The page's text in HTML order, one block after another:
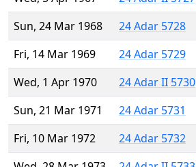
Sun, 24 Mar 1968
24 Adar 5728
Fri, 14 Mar 1969
24 Adar 5729
Wed, 1 Apr 1970
24 Adar II 5730
Sun, 21 Mar 1971
24 Adar 5731
Fri, 10 Mar 1972
24 Adar 5732